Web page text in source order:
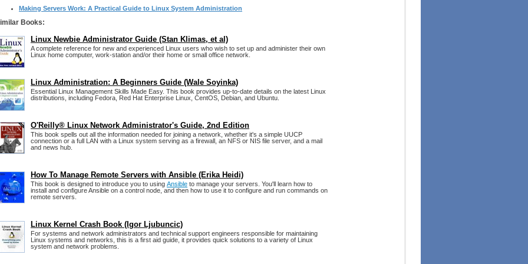
Making Servers Work: A Practical Guide to Linux System Administration
Books:
Linux Newbie Administrator Guide (Stan Klimas, et al)
A complete reference for new and experienced Linux users who wish to set up and administer their own
Linux home computer, work-station and/or their home or small office network.
Linux Administration: A Beginners Guide (Wale Soyinka)
Essential Linux Management Skills Made Easy. This book provides up-to-date details on the latest Linux
distributions, including Fedora, Red Hat Enterprise Linux, CentOS, Debian, and Ubuntu.
O'Reilly® Linux Network Administrator's Guide, 2nd Edition
This book spells out all the information needed for joining a network, whether it's a simple UUCP
connection or a full LAN with a Linux system serving as a firewall, an NFS or NIS file server, and a mail
and news hub.
How To Manage Remote Servers with Ansible (Erika Heidi)
This book is designed to introduce you to using Ansible to manage your servers. You'll learn how to
install and configure Ansible on a control node, and then how to use it to configure and run commands on
remote servers.
Linux Kernel Crash Book (Igor Ljubuncic)
For systems and network administrators and technical support engineers responsible for maintaining
Linux systems and networks, this is a first aid guide, it provides quick solutions to a variety of Linux
system and network problems.